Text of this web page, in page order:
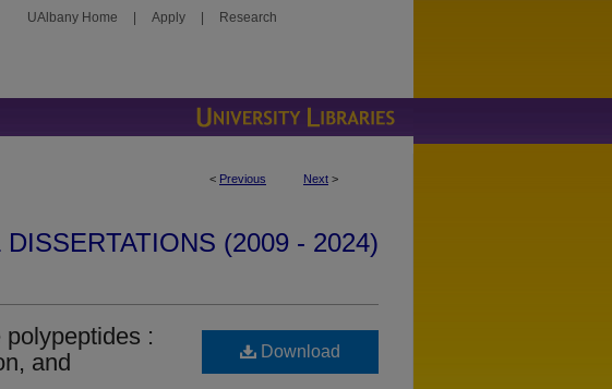
UAlbany Home Apply Research
< Previous Next >
(2009 - 2024)
:
and
Download